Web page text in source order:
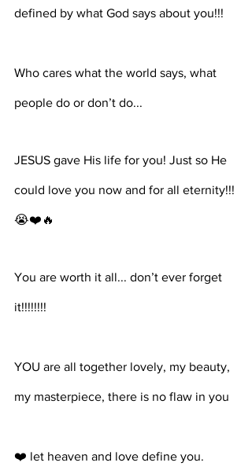
defined by what God says about you!!! ⁣⁣⁣⁣
Who cares what the world says, what
people do or don’t do...⁣⁣⁣⁣
JESUS gave His life for you! Just so He
could love you now and for all eternity!!!
😭❤️🔥⁣⁣⁣⁣
You are worth it all... don’t ever forget
it!!!!!!!!⁣⁣⁣⁣
YOU are all together lovely, my beauty,
my masterpiece, there is no flaw in you ⁣⁣⁣⁣
❤️ let heaven and love define you.